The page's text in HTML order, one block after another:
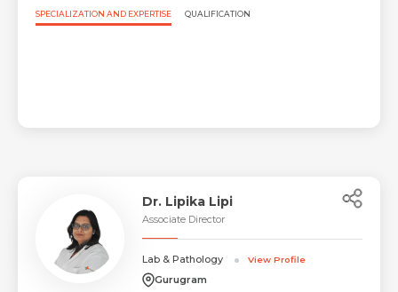
SPECIALIZATION AND EXPERTISE QUALIFICATION
Dr. Lipika Lipi
Associate Director
Lab & Pathology View Profile
Gurugram